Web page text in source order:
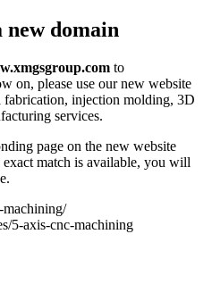
new domain
to
on, please use our new website
injection molding, 3D
services.
page on the new website
match is available, you will
5-axis-cnc-machining